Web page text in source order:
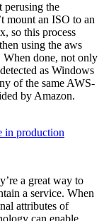
perusing the
mount an ISO to an
so this process
using the aws
When done, not only
as Windows
of the same AWS-
by Amazon.
in production
a great way to
a service. When
attributes of
can enable